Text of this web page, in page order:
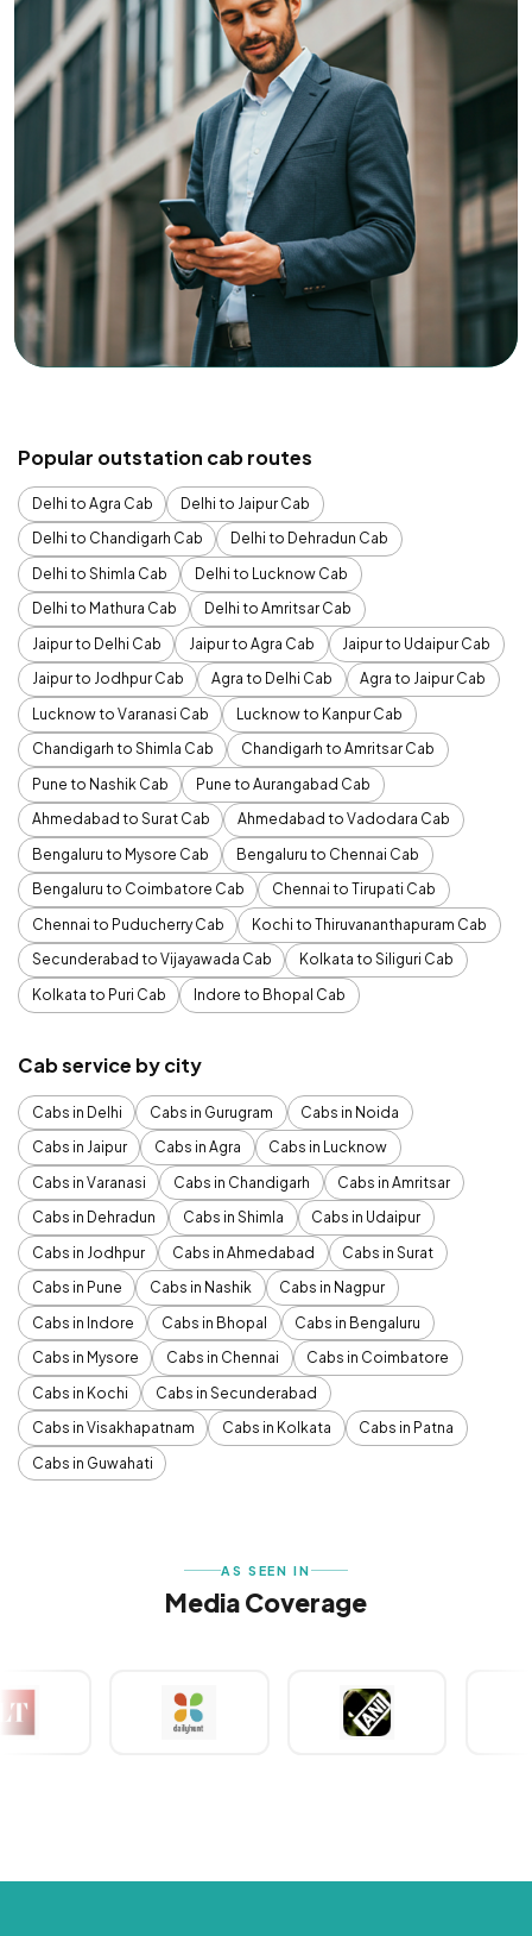
Popular outstation cab routes
Delhi to Agra Cab
Delhi to Jaipur Cab
Delhi to Chandigarh Cab
Delhi to Dehradun Cab
Delhi to Shimla Cab
Delhi to Lucknow Cab
Delhi to Mathura Cab
Delhi to Amritsar Cab
Jaipur to Delhi Cab
Jaipur to Agra Cab
Jaipur to Udaipur Cab
Jaipur to Jodhpur Cab
Agra to Delhi Cab
Agra to Jaipur Cab
Lucknow to Varanasi Cab
Lucknow to Kanpur Cab
Chandigarh to Shimla Cab
Chandigarh to Amritsar Cab
Pune to Nashik Cab
Pune to Aurangabad Cab
Ahmedabad to Surat Cab
Ahmedabad to Vadodara Cab
Bengaluru to Mysore Cab
Bengaluru to Chennai Cab
Bengaluru to Coimbatore Cab
Chennai to Tirupati Cab
Chennai to Puducherry Cab
Kochi to Thiruvananthapuram Cab
Secunderabad to Vijayawada Cab
Kolkata to Siliguri Cab
Kolkata to Puri Cab
Indore to Bhopal Cab
Cab service by city
Cabs in Delhi Cabs in Gurugram
Cabs in Noida
Cabs in Jaipur
Cabs in Agra
Cabs in Lucknow
Cabs in Varanasi
Cabs in Chandigarh
Cabs in Amritsar
Cabs in Dehradun
Cabs in Shimla
Cabs in Udaipur
Cabs in Jodhpur
Cabs in Ahmedabad
Cabs in Surat
Cabs in Pune
Cabs in Nashik
Cabs in Nagpur
Cabs in Indore
Cabs in Bhopal
Cabs in Bengaluru
Cabs in Mysore
Cabs in Chennai
Cabs in Coimbatore
Cabs in Kochi
Cabs in Secunderabad
Cabs in Visakhapatnam
Cabs in Kolkata
Cabs in Patna
Cabs in Guwahati
AS SEEN IN
Media Coverage